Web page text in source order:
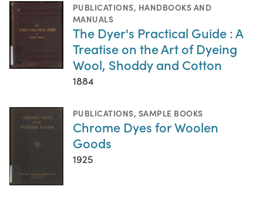
PUBLICATIONS, HANDBOOKS AND
MANUALS
The Dyer's Practical Guide : A
Treatise on the Art of Dyeing
Wool, Shoddy and Cotton
1884
PUBLICATIONS, SAMPLE BOOKS
Chrome Dyes for Woolen
Goods
1925